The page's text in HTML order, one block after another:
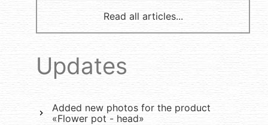
Read all articles...
Updates
Added new photos for the product
«Flower pot - head»